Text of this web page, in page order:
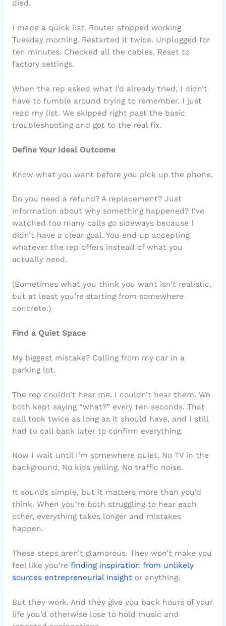
died.
I made a quick list. Router stopped working
Tuesday morning. Restarted it twice. Unplugged for
ten minutes. Checked all the cables. Reset to
factory settings.
When the rep asked what I’d already tried, I didn’t
have to fumble around trying to remember. I just
read my list. We skipped right past the basic
troubleshooting and got to the real fix.
Define Your Ideal Outcome
Know what you want before you pick up the phone.
Do you need a refund? A replacement? Just
information about why something happened? I’ve
watched too many calls go sideways because I
didn’t have a clear goal. You end up accepting
whatever the rep offers instead of what you
actually need.
(Sometimes what you think you want isn’t realistic,
but at least you’re starting from somewhere
concrete.)
Find a Quiet Space
My biggest mistake? Calling from my car in a
parking lot.
The rep couldn’t hear me. I couldn’t hear them. We
both kept saying “what?” every ten seconds. That
call took twice as long as it should have, and I still
had to call back later to confirm everything.
Now I wait until I’m somewhere quiet. No TV in the
background. No kids yelling. No traffic noise.
It sounds simple, but it matters more than you’d
think. When you’re both struggling to hear each
other, everything takes longer and mistakes
happen.
These steps aren’t glamorous. They won’t make you
feel like you’re finding inspiration from unlikely
sources entrepreneurial insight or anything.
But they work. And they give you back hours of your
life you’d otherwise lose to hold music and